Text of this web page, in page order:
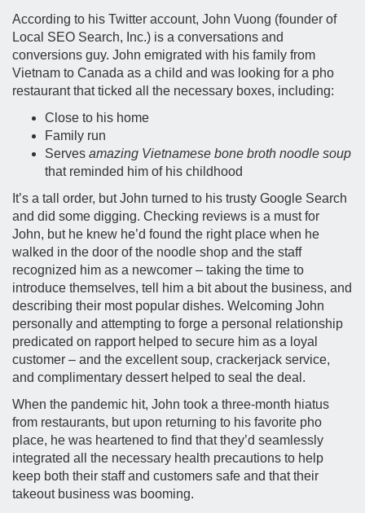
According to his Twitter account, John Vuong (founder of
Local SEO Search, Inc.) is a conversations and
conversions guy. John emigrated with his family from
Vietnam to Canada as a child and was looking for a pho
restaurant that ticked all the necessary boxes, including:
Close to his home
Family run
Serves amazing Vietnamese bone broth noodle soup
that reminded him of his childhood
It’s a tall order, but John turned to his trusty Google Search
and did some digging. Checking reviews is a must for
John, but he knew he’d found the right place when he
walked in the door of the noodle shop and the staff
recognized him as a newcomer – taking the time to
introduce themselves, tell him a bit about the business, and
describing their most popular dishes. Welcoming John
personally and attempting to forge a personal relationship
predicated on rapport helped to secure him as a loyal
customer – and the excellent soup, crackerjack service,
and complimentary dessert helped to seal the deal.
When the pandemic hit, John took a three-month hiatus
from restaurants, but upon returning to his favorite pho
place, he was heartened to find that they’d seamlessly
integrated all the necessary health precautions to help
keep both their staff and customers safe and that their
takeout business was booming.